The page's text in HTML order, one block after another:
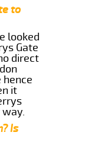
to
looked
Gate
direct
hence
it
Is